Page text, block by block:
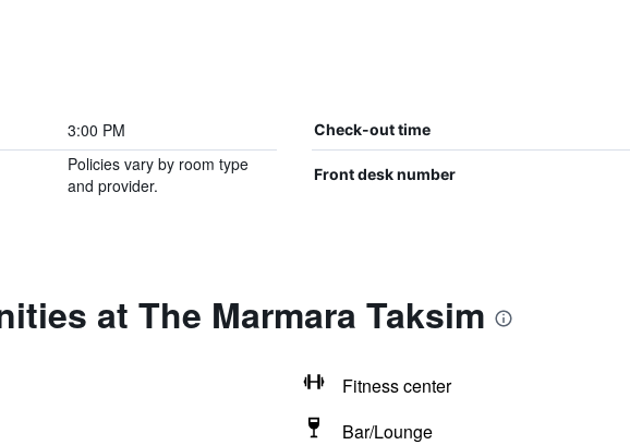
3:00 PM Check-out time
Policies vary by room type
and provider.
Front desk number
at The Marmara Taksim
Fitness center
Bar/Lounge